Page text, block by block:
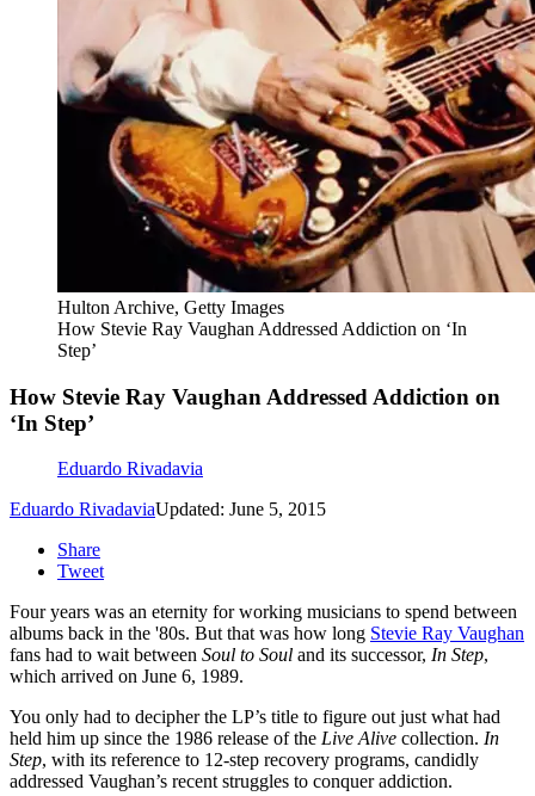
Hulton Archive, Getty Images
How Stevie Ray Vaughan Addressed Addiction on ‘In
Step’
How Stevie Ray Vaughan Addressed Addiction on
‘In Step’
Eduardo Rivadavia
Eduardo RivadaviaUpdated: June 5, 2015
Share
Tweet
Four years was an eternity for working musicians to spend between
albums back in the '80s. But that was how long Stevie Ray Vaughan
fans had to wait between Soul to Soul and its successor, In Step,
which arrived on June 6, 1989.
You only had to decipher the LP’s title to figure out just what had
held him up since the 1986 release of the Live Alive collection. In
Step, with its reference to 12-step recovery programs, candidly
addressed Vaughan’s recent struggles to conquer addiction.